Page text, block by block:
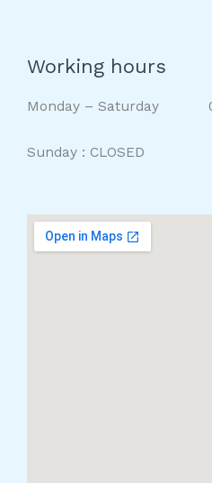
Working hours
Monday – Saturday
Sunday : CLOSED